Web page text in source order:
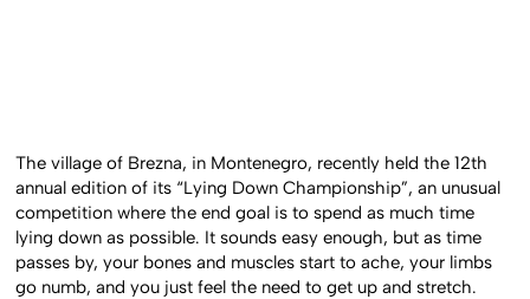
The village of Brezna, in Montenegro, recently held the 12th
annual edition of its “Lying Down Championship”, an unusual
competition where the end goal is to spend as much time
lying down as possible. It sounds easy enough, but as time
passes by, your bones and muscles start to ache, your limbs
go numb, and you just feel the need to get up and stretch.